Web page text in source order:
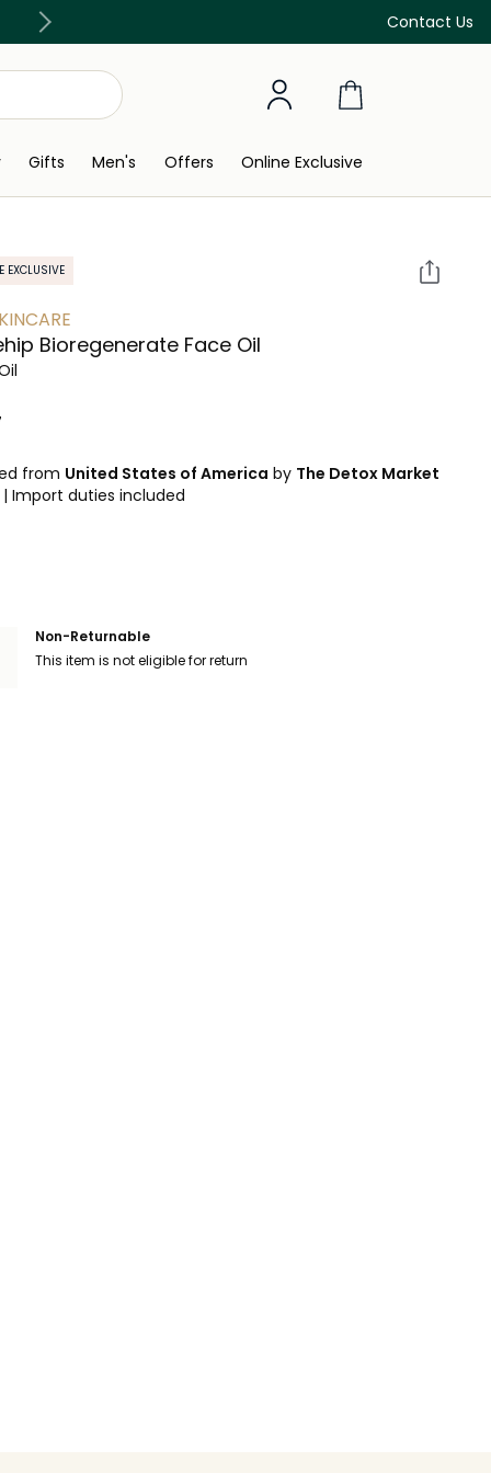
Contact Us
Discover our in-store beauty services
Gifts Men's Offers Online Exclusive
EXCLUSIVE
Bioregenerate Face Oil
from United States of America by The Detox Market
| Import duties included
Non-Returnable
This item is not eligible for return